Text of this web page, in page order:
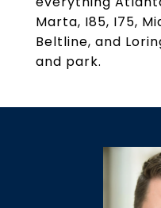
Marta, I85, I75,
Beltline, and
and park.